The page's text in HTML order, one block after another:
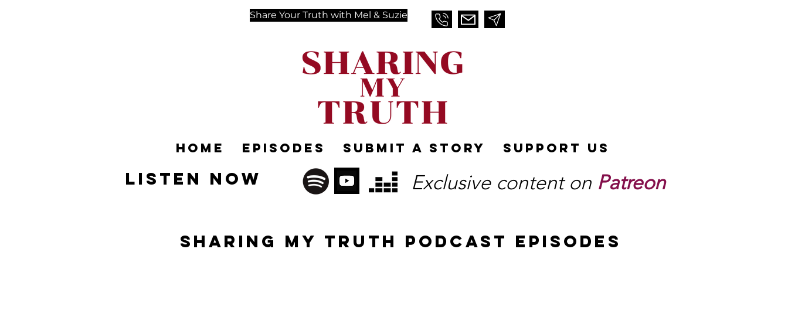
Share Your Truth with Mel & Suzie
Home Episodes Submit A Story Support Us
Listen NOW Exclusive content on Patreon
SHARINg MY TRUTH PODCAST EPISODES